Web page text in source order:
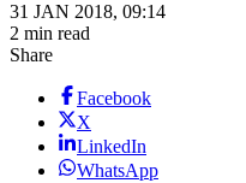
31 JAN 2018, 09:14
2 min read
Share
Facebook
X
LinkedIn
WhatsApp